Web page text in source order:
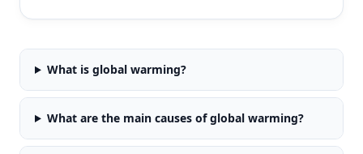
What is global warming?
What are the main causes of global warming?